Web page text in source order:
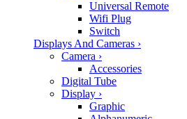
Universal Remote
Wifi Plug
Switch
Displays And Cameras ›
Camera ›
Accessories
Digital Tube
Display ›
Graphic